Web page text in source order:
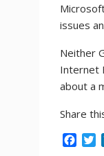
issues
Neither
Internet
about a
Share